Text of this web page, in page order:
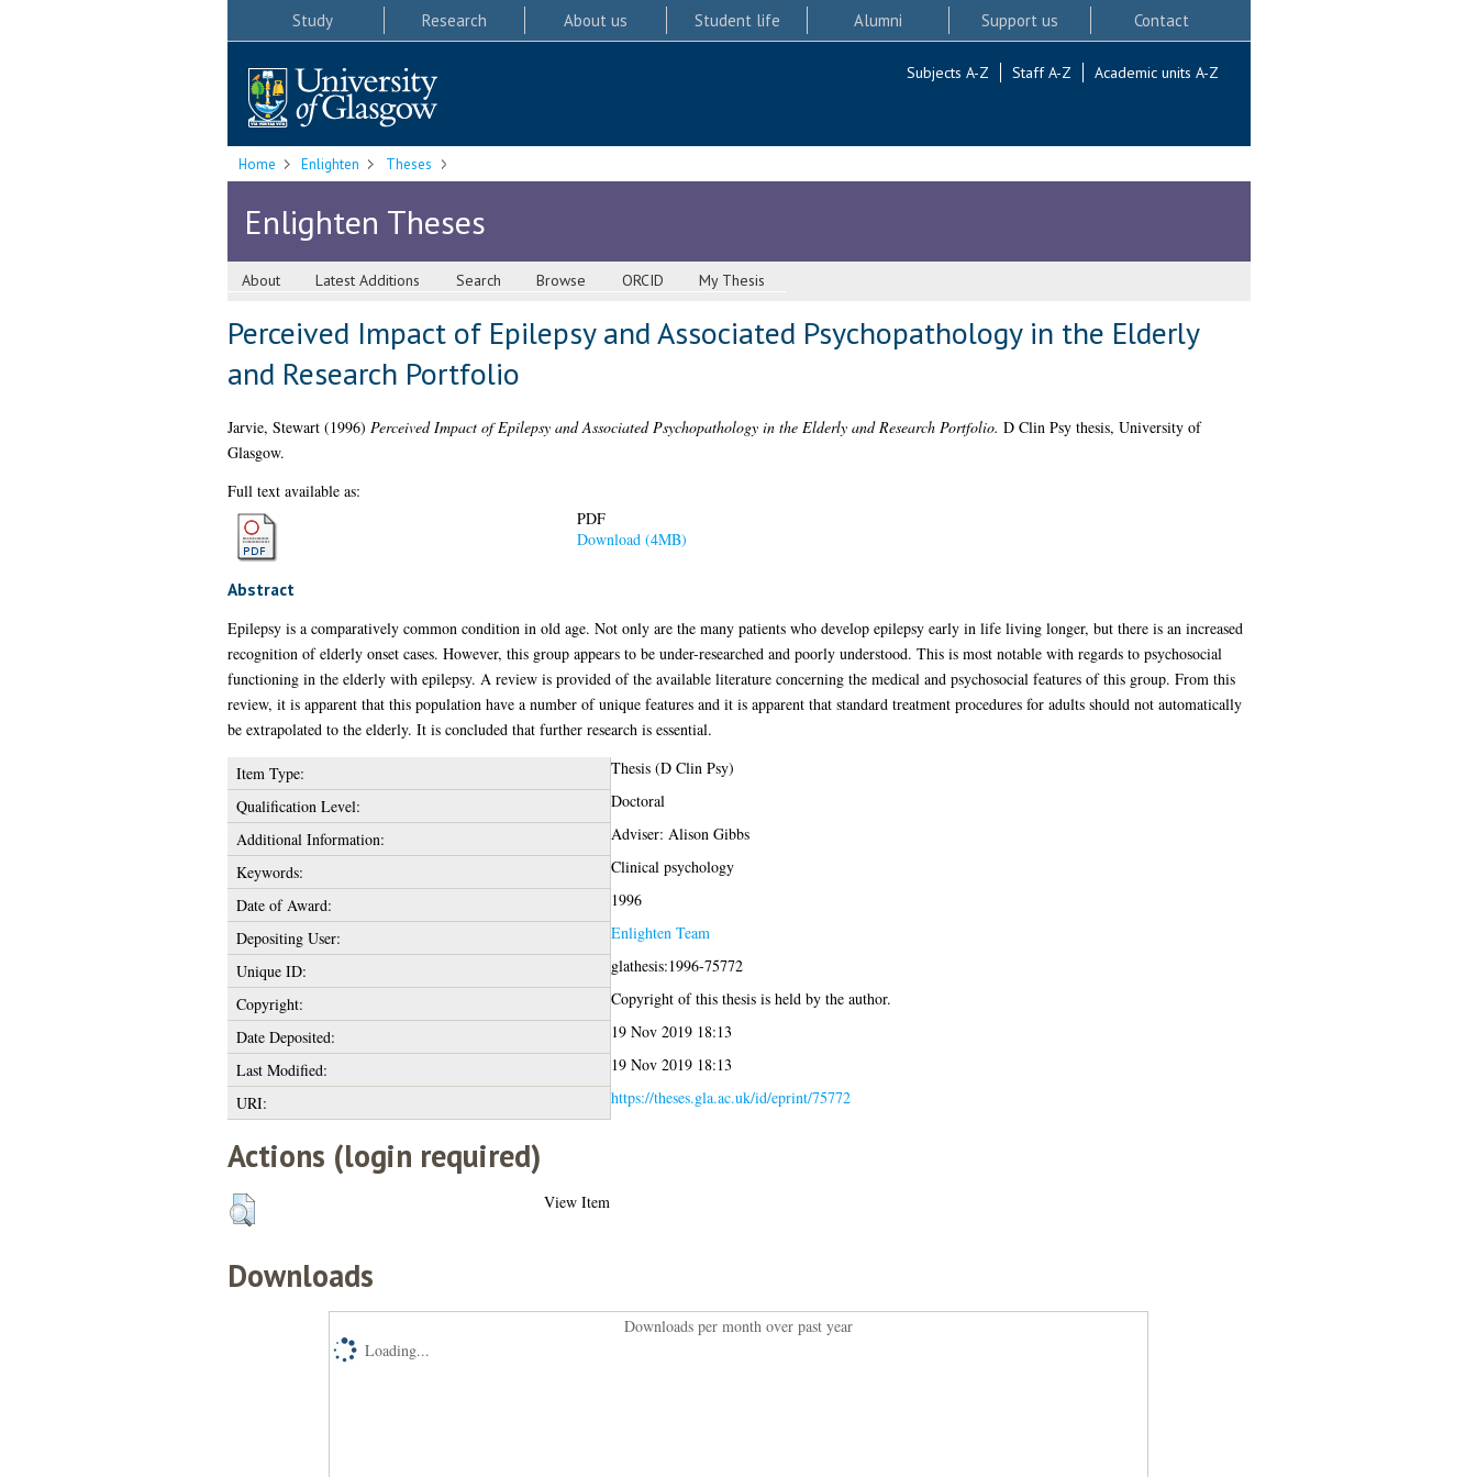
Study Research About us Student life Alumni Support us Contact
Subjects A-Z Staff A-Z Academic units A-Z
Home Enlighten Theses
Enlighten Theses
About Latest Additions Search Browse ORCID My Thesis
Perceived Impact of Epilepsy and Associated Psychopathology in the Elderly
and Research Portfolio
Jarvie, Stewart(1996) Perceived Impact of Epilepsy and Associated Psychopathology in the Elderly and Research Portfolio. D Clin Psy thesis, University of
Glasgow.
Full text available as:
PDF
Download (4MB)
Abstract
Epilepsy is a comparatively common condition in old age. Not only are the many patients who develop epilepsy early in life living longer, but there is an increased
recognition of elderly onset cases. However, this group appears to be under-researched and poorly understood. This is most notable with regards to psychosocial
functioning in the elderly with epilepsy. A review is provided of the available literature concerning the medical and psychosocial features of this group. From this
review, it is apparent that this population have a number of unique features and it is apparent that standard treatment procedures for adults should not automatically
be extrapolated to the elderly. It is concluded that further research is essential.
Item Type:
Thesis (D Clin Psy)
Qualification Level:
Doctoral
Additional Information:
Adviser: Alison Gibbs
Keywords:
Clinical psychology
Date of Award:
1996
Depositing User:
Enlighten Team
Unique ID:
glathesis:1996-75772
Copyright:
Copyright of this thesis is held by the author.
Date Deposited:
19 Nov 2019 18:13
Last Modified:
19 Nov 2019 18:13
URI:
https://theses.gla.ac.uk/id/eprint/75772
Actions (login required)
View Item
Downloads
Downloads per month over past year
Loading...